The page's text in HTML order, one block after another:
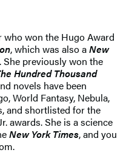
who won the Hugo Award
, which was also aNew
She previously won the
Hundred Thousand
novels have been
World Fantasy, Nebula,
and shortlisted for the
awards. She is a science
New York Times, and you